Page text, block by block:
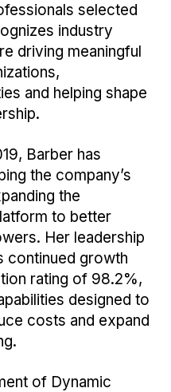
selected
industry
driving meaningful
and helping shape
Barber has
the company’s
the
to better
Her leadership
continued growth
rating of 98.2%,
designed to
costs and expand
of Dynamic